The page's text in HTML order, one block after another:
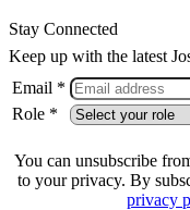
Stay Connected
Keep up with the latest
Email *
Role *
You can unsubscribe
to your privacy. By
privacy